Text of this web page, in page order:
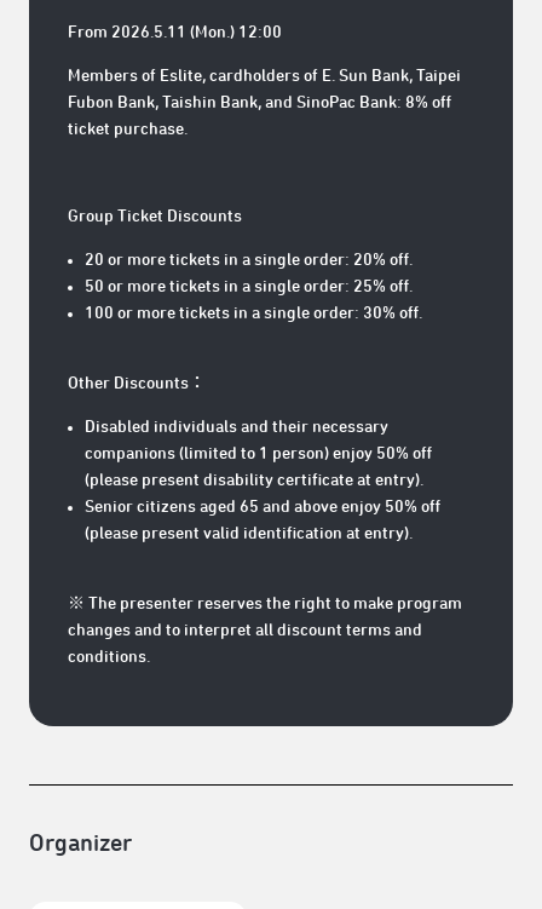
From 2026.5.11 (Mon.) 12:00
Members of Eslite, cardholders of E. Sun Bank, Taipei
Fubon Bank, Taishin Bank, and SinoPac Bank: 8% off
ticket purchase.
Group Ticket Discounts
20 or more tickets in a single order: 20% off.
50 or more tickets in a single order: 25% off.
100 or more tickets in a single order: 30% off.
Other Discounts：
Disabled individuals and their necessary
companions (limited to 1 person) enjoy 50% off
(please present disability certificate at entry).
Senior citizens aged 65 and above enjoy 50% off
(please present valid identification at entry).
※ The presenter reserves the right to make program
changes and to interpret all discount terms and
conditions.
Organizer